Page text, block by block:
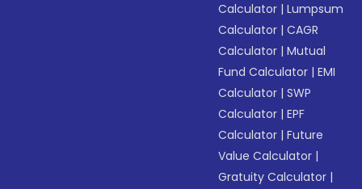
Calculator |Lumpsum
Calculator |CAGR
Calculator |Mutual
Fund Calculator |EMI
Calculator |SWP
Calculator |EPF
Calculator |Future
Value Calculator |
Gratuity Calculator |